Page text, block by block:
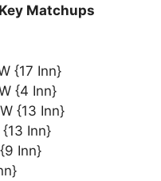
Matchups
{17 Inn}
{4 Inn}
{13 Inn}
Inn}
Inn}